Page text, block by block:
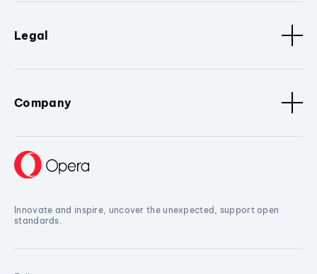
Legal
Company
Innovate and inspire, uncover the unexpected, support open
standards.